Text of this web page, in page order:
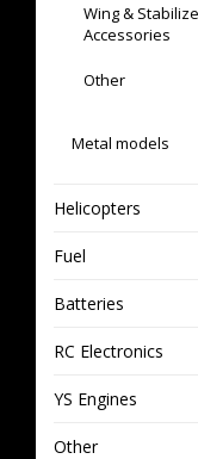
Wing &
Accessories
Other
Metal models
Helicopters
Fuel
Batteries
RC Electronics
YS Engines
Other